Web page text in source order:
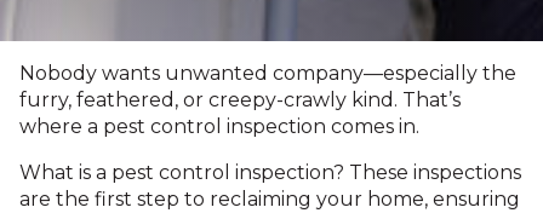
Nobody wants unwanted company—especially the
furry, feathered, or creepy-crawly kind. That’s
where a pest control inspection comes in.
What is a pest control inspection? These inspections
are the first step to reclaiming your home, ensuring